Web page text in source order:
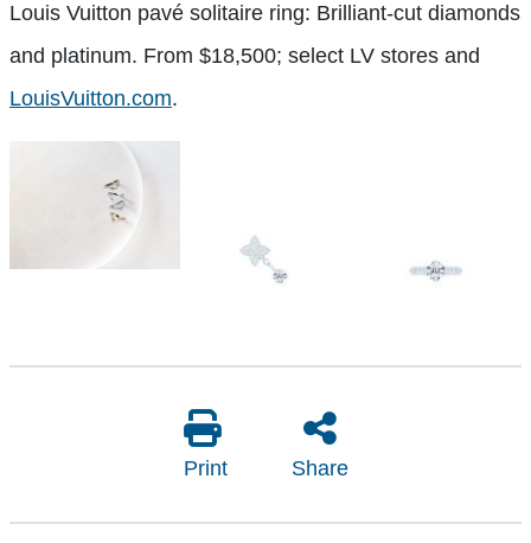
Louis Vuitton pavé solitaire ring: Brilliant-cut diamonds
and platinum. From $18,500; select LV stores and
LouisVuitton.com.
Print Share